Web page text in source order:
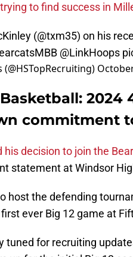
to find success in
(@txm35) on his
@LinkHoops
2024
commitment
his decision to join the
statement at Windsor
host the defending
ever Big 12 game at
tuned for recruiting